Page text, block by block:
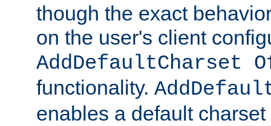
though the exact
on the user's client
AddDefaultCharset
functionality.
enables a default